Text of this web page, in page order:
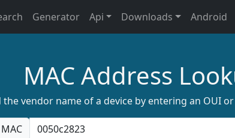
Generator Api Downloads Android
MAC Address
the vendor name of a device by entering an OUI or
MAC